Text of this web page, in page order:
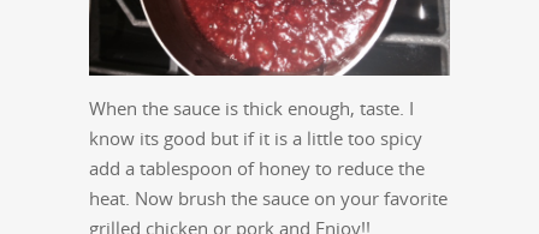
When the sauce is thick enough, taste. I
know its good but if it is a little too spicy
add a tablespoon of honey to reduce the
heat. Now brush the sauce on your favorite
grilled chicken or pork and Enjoy!!